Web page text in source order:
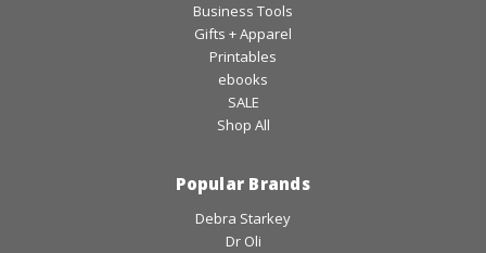
Business Tools
Gifts + Apparel
Printables
ebooks
SALE
Shop All
Popular Brands
Debra Starkey
Dr Oli